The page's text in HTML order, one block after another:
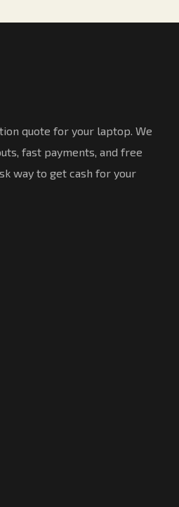
quote for your laptop. We
fast payments, and free
way to get cash for your